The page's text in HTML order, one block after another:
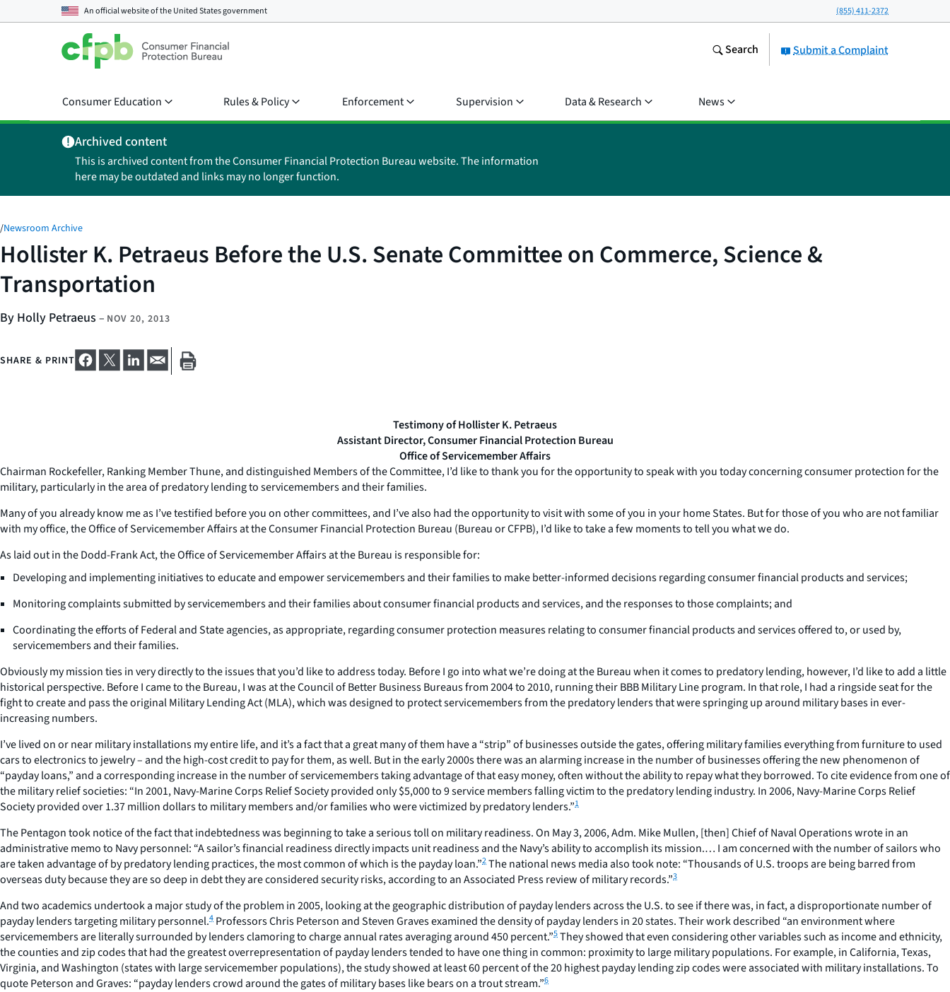
An official website of theUnited States government (855) 411-2372
Submit a Complaint
Search
Consumer Education Rules & Policy Enforcement Supervision Data & Research News
Archived content
This is archived content from the Consumer Financial Protection Bureau website. The information
here may be outdated and links may no longer function.
/Newsroom Archive
Hollister K. Petraeus Before the U.S. Senate Committee on Commerce, Science &
Transportation
By Holly Petraeus – NOV 20, 2013
SHARE & PRINT
Testimony of Hollister K. Petraeus
Assistant Director, Consumer Financial Protection Bureau
Office of Servicemember Affairs
Chairman Rockefeller, Ranking Member Thune, and distinguished Members of the Committee, I’d like to thank you for the opportunity to speak with you today concerning consumer protection for the
military, particularly in the area of predatory lending to servicemembers and their families.
Many of you already know me as I’ve testified before you on other committees, and I’ve also had the opportunity to visit with some of you in your home States. But for those of you who are not familiar
with my office, the Office of Servicemember Affairs at the Consumer Financial Protection Bureau (Bureau or CFPB), I’d like to take a few moments to tell you what we do.
As laid out in the Dodd-Frank Act, the Office of Servicemember Affairs at the Bureau is responsible for:
Developing and implementing initiatives to educate and empower servicemembers and their families to make better-informed decisions regarding consumer financial products and services;
Monitoring complaints submitted by servicemembers and their families about consumer financial products and services, and the responses to those complaints; and
Coordinating the efforts of Federal and State agencies, as appropriate, regarding consumer protection measures relating to consumer financial products and services offered to, or used by,
servicemembers and their families.
Obviously my mission ties in very directly to the issues that you’d like to address today. Before I go into what we’re doing at the Bureau when it comes to predatory lending, however, I’d like to add a little
historical perspective. Before I came to the Bureau, I was at the Council of Better Business Bureaus from 2004 to 2010, running their BBB Military Line program. In that role, I had a ringside seat for the
fight to create and pass the original Military Lending Act (MLA), which was designed to protect servicemembers from the predatory lenders that were springing up around military bases in ever-
increasing numbers.
I’ve lived on or near military installations my entire life, and it’s a fact that a great many of them have a “strip” of businesses outside the gates, offering military families everything from furniture to used
cars to electronics to jewelry – and the high-cost credit to pay for them, as well. But in the early 2000s there was an alarming increase in the number of businesses offering the new phenomenon of
“payday loans,” and a corresponding increase in the number of servicemembers taking advantage of that easy money, often without the ability to repay what they borrowed. To cite evidence from one of
the military relief societies: “In 2001, Navy-Marine Corps Relief Society provided only $5,000 to 9 service members falling victim to the predatory lending industry. In 2006, Navy-Marine Corps Relief
Society provided over 1.37 million dollars to military members and/or families who were victimized by predatory lenders.”1
The Pentagon took notice of the fact that indebtedness was beginning to take a serious toll on military readiness. On May 3, 2006, Adm. Mike Mullen, [then] Chief of Naval Operations wrote in an
administrative memo to Navy personnel: “A sailor’s financial readiness directly impacts unit readiness and the Navy’s ability to accomplish its mission.… I am concerned with the number of sailors who
are taken advantage of by predatory lending practices, the most common of which is the payday loan.”2The national news media also took note: “Thousands of U.S. troops are being barred from
overseas duty because they are so deep in debt they are considered security risks, according to an Associated Press review of military records.”3
And two academics undertook a major study of the problem in 2005, looking at the geographic distribution of payday lenders across the U.S. to see if there was, in fact, a disproportionate number of
payday lenders targeting military personnel.4 Professors Chris Peterson and Steven Graves examined the density of payday lenders in 20 states. Their work described “an environment where
servicemembers are literally surrounded by lenders clamoring to charge annual rates averaging around 450 percent.”5They showed that even considering other variables such as income and ethnicity,
the counties and zip codes that had the greatest overrepresentation of payday lenders tended to have one thing in common: proximity to large military populations. For example, in California, Texas,
Virginia, and Washington (states with large servicemember populations), the study showed at least 60 percent of the 20 highest payday lending zip codes were associated with military installations. To
quote Peterson and Graves: “payday lenders crowd around the gates of military bases like bears on a trout stream.”6